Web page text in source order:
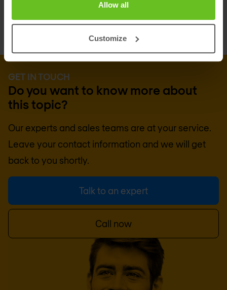
Allow all
Customize
GET IN TOUCH
Do you want to know more about
this topic?
Our experts and sales teams are at your service.
Leave your contact information and we will get
back to you shortly.
Talk to an expert
Call now